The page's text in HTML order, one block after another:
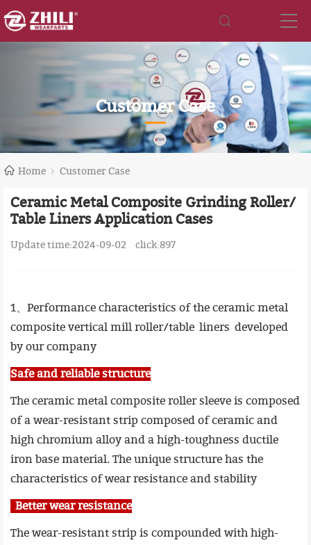
Customer Case
Home Customer Case
Ceramic Metal Composite Grinding Roller/
Table Liners Application Cases
Update time:2024-09-02 click:897
1、Performance characteristics of the ceramic metal
composite vertical mill roller/table liners developed
by our company
Safe and reliable structure
The ceramic metal composite roller sleeve is composed
of a wear-resistant strip composed of ceramic and
high chromium alloy and a high-toughness ductile
iron base material. The unique structure has the
characteristics of wear resistance and stability
Better wear resistance
The wear-resistant strip is compounded with high-